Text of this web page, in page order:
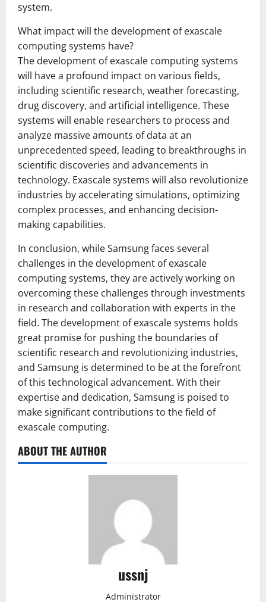
system.
What impact will the development of exascale
computing systems have?
The development of exascale computing systems
will have a profound impact on various fields,
including scientific research, weather forecasting,
drug discovery, and artificial intelligence. These
systems will enable researchers to process and
analyze massive amounts of data at an
unprecedented speed, leading to breakthroughs in
scientific discoveries and advancements in
technology. Exascale systems will also revolutionize
industries by accelerating simulations, optimizing
complex processes, and enhancing decision-
making capabilities.
In conclusion, while Samsung faces several
challenges in the development of exascale
computing systems, they are actively working on
overcoming these challenges through investments
in research and collaboration with experts in the
field. The development of exascale systems holds
great promise for pushing the boundaries of
scientific research and revolutionizing industries,
and Samsung is determined to be at the forefront
of this technological advancement. With their
expertise and dedication, Samsung is poised to
make significant contributions to the field of
exascale computing.
ABOUT THE AUTHOR
ussnj
Administrator